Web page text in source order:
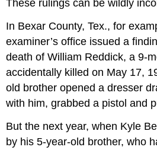
These rulings can be wildly
In Bexar County, Tex., for
examiner’s office issued a
death of William Reddick, a 9-
accidentally killed on May 17,
old brother opened a dresser
with him, grabbed a pistol and
But the next year, when Kyle
by his 5-year-old brother, who